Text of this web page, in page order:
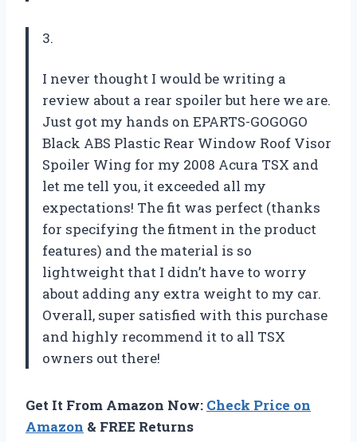
3.
I never thought I would be writing a
review about a rear spoiler but here we are.
Just got my hands on EPARTS-GOGOGO
Black ABS Plastic Rear Window Roof Visor
Spoiler Wing for my 2008 Acura TSX and
let me tell you, it exceeded all my
expectations! The fit was perfect (thanks
for specifying the fitment in the product
features) and the material is so
lightweight that I didn’t have to worry
about adding any extra weight to my car.
Overall, super satisfied with this purchase
and highly recommend it to all TSX
owners out there!
Get It From Amazon Now: Check Price on
Amazon & FREE Returns